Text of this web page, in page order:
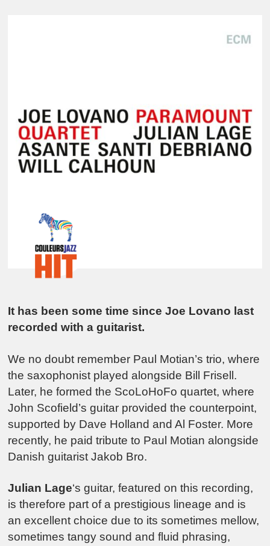
It has been some time since Joe Lovano last
recorded with a guitarist.
We no doubt remember Paul Motian’s trio, where
the saxophonist played alongside Bill Frisell.
Later, he formed the ScoLoHoFo quartet, where
John Scofield’s guitar provided the counterpoint,
supported by Dave Holland and Al Foster. More
recently, he paid tribute to Paul Motian alongside
Danish guitarist Jakob Bro.
Julian Lage‘s guitar, featured on this recording,
is therefore part of a prestigious lineage and is
an excellent choice due to its sometimes mellow,
sometimes tangy sound and fluid phrasing,